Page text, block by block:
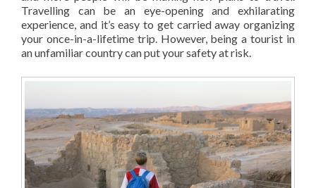
Travelling can be an eye-opening and exhilarating
experience, and it’s easy to get carried away organizing
your once-in-a-lifetime trip. However, being a tourist in
an unfamiliar country can put your safety at risk.